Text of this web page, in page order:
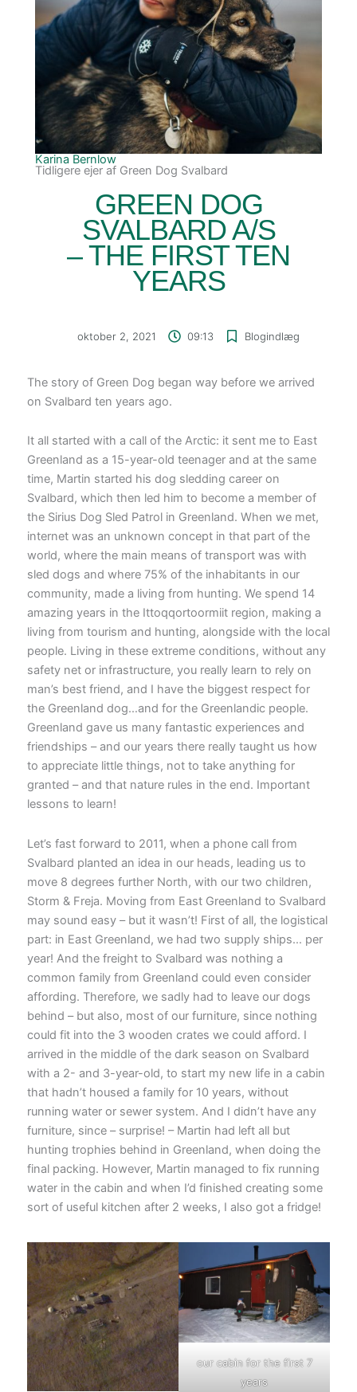
Karina Bernlow
Tidligere ejer af Green Dog Svalbard
GREEN DOG
SVALBARD A/S
– THE FIRST TEN
YEARS
oktober 2, 2021 09:13 Blogindlæg
The story of Green Dog began way before we arrived
on Svalbard ten years ago.
It all started with a call of the Arctic: it sent me to East
Greenland as a 15-year-old teenager and at the same
time, Martin started his dog sledding career on
Svalbard, which then led him to become a member of
the Sirius Dog Sled Patrol in Greenland. When we met,
internet was an unknown concept in that part of the
world, where the main means of transport was with
sled dogs and where 75% of the inhabitants in our
community, made a living from hunting. We spend 14
amazing years in the Ittoqqortoormiit region, making a
living from tourism and hunting, alongside with the local
people. Living in these extreme conditions, without any
safety net or infrastructure, you really learn to rely on
man’s best friend, and I have the biggest respect for
the Greenland dog…and for the Greenlandic people.
Greenland gave us many fantastic experiences and
friendships – and our years there really taught us how
to appreciate little things, not to take anything for
granted – and that nature rules in the end. Important
lessons to learn!
Let’s fast forward to 2011, when a phone call from
Svalbard planted an idea in our heads, leading us to
move 8 degrees further North, with our two children,
Storm & Freja. Moving from East Greenland to Svalbard
may sound easy – but it wasn’t! First of all, the logistical
part: in East Greenland, we had two supply ships… per
year! And the freight to Svalbard was nothing a
common family from Greenland could even consider
affording. Therefore, we sadly had to leave our dogs
behind – but also, most of our furniture, since nothing
could fit into the 3 wooden crates we could afford. I
arrived in the middle of the dark season on Svalbard
with a 2- and 3-year-old, to start my new life in a cabin
that hadn’t housed a family for 10 years, without
running water or sewer system. And I didn’t have any
furniture, since – surprise! – Martin had left all but
hunting trophies behind in Greenland, when doing the
final packing. However, Martin managed to fix running
water in the cabin and when I’d finished creating some
sort of useful kitchen after 2 weeks, I also got a fridge!
our cabin for the first 7
years